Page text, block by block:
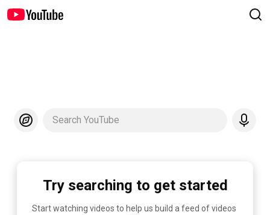
Search YouTube
Try searching to get started
Start watching videos to help us build a feed of videos